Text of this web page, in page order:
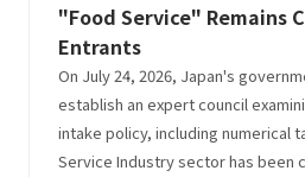
"Food Service" Remains
Entrants
On July 24, 2026, Japan's
establish an expert council
intake policy, including numerical
Service Industry sector has been